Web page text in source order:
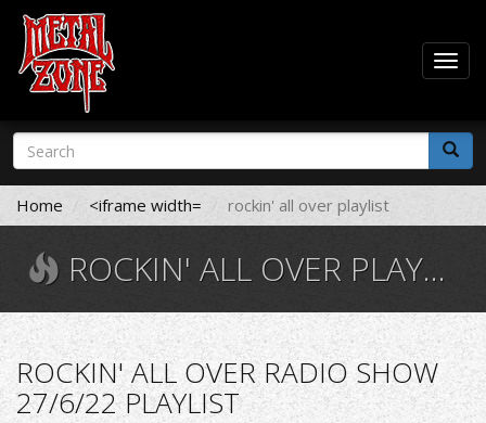
Skip
main
content
Search
form
Search
Home <iframe width= rockin' all over playlist
ROCKIN' ALL OVER PLAYLIST
ROCKIN' ALL OVER RADIO SHOW
27/6/22 PLAYLIST